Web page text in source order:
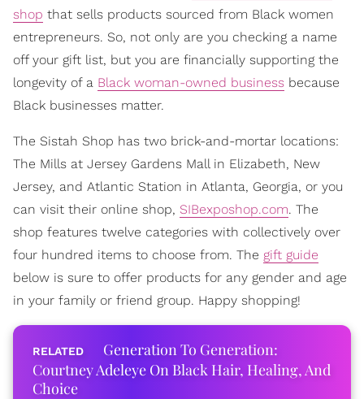
shop that sells products sourced from Black women
entrepreneurs. So, not only are you checking a name
off your gift list, but you are financially supporting the
longevity of a Black woman-owned business because
Black businesses matter.
The Sistah Shop has two brick-and-mortar locations:
The Mills at Jersey Gardens Mall in Elizabeth, New
Jersey, and Atlantic Station in Atlanta, Georgia, or you
can visit their online shop, SIBexposhop.com. The
shop features twelve categories with collectively over
four hundred items to choose from. The gift guide
below is sure to offer products for any gender and age
in your family or friend group. Happy shopping!
Generation To Generation:
Courtney Adeleye On Black Hair, Healing, And
Choice